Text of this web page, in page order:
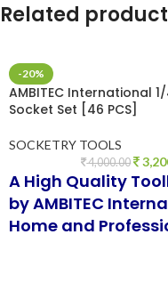
Related
-20%
AMBITEC International 1/
Socket Set [46 PCS]
SOCKETRY TOOLS
4,000.00
A High Quality
by AMBITEC
Home and